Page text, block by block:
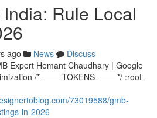
Rule Local
ago News
Discuss
Expert Hemant Chaudhary | Google
/* ═══ TOKENS ═══ */ :root -
73019588/gmb-
in-2026